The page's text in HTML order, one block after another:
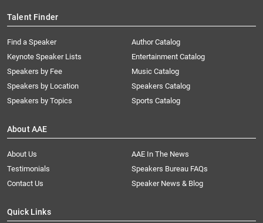
Talent Finder
Find a Speaker
Keynote Speaker Lists
Speakers by Fee
Speakers by Location
Speakers by Topics
Author Catalog
Entertainment Catalog
Music Catalog
Speakers Catalog
Sports Catalog
About AAE
About Us
AAE In The News
Testimonials
Speakers Bureau FAQs
Contact Us
Speaker News & Blog
Quick Links